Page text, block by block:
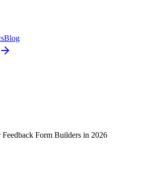
Blog
Feedback Form Builders in 2026